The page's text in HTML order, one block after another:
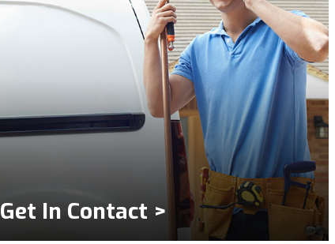
Get In Contact >